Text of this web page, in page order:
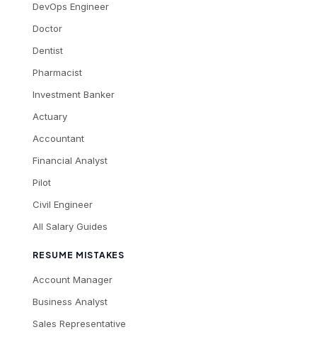
DevOps Engineer
Doctor
Dentist
Pharmacist
Investment Banker
Actuary
Accountant
Financial Analyst
Pilot
Civil Engineer
All Salary Guides
RESUME MISTAKES
Account Manager
Business Analyst
Sales Representative